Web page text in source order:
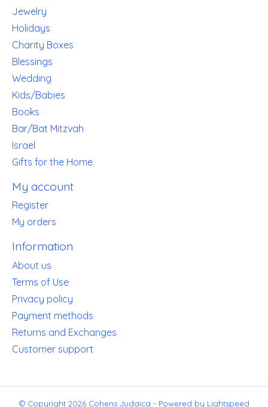
Jewelry
Holidays
Charity Boxes
Blessings
Wedding
Kids/Babies
Books
Bar/Bat Mitzvah
Israel
Gifts for the Home
My account
Register
My orders
Information
About us
Terms of Use
Privacy policy
Payment methods
Returns and Exchanges
Customer support
© Copyright 2026 Cohens Judaica - Powered by Lightspeed